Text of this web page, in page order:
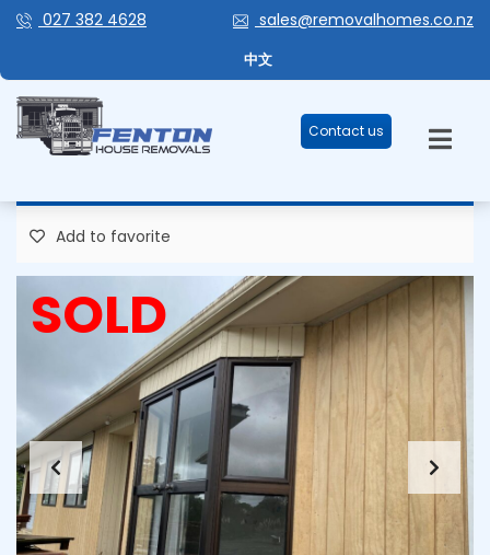
027 382 4628 sales@removalhomes.co.nz
中文
Contact us
FANTASTIC FAMILY LIVING –
HHR167
Add to favorite